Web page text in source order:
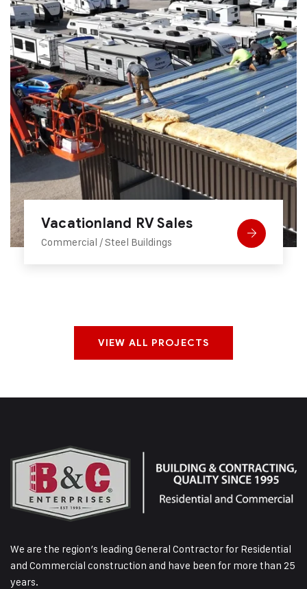
Conex Box Camping
Steel Buildings
VIEW ALL PROJECTS
We are the region’s leading General Contractor for Residential
and Commercial construction and have been for more than 25
years.